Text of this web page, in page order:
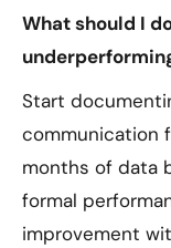
What should I
Start
communication
months of data
formal
improvement